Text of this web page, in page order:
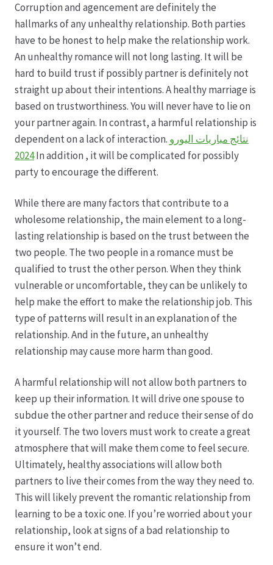
Geschäftsfloristik
Hagebutten aus eigener Produktion
Hermes Paketshops Oppershofen & Gambach
Hochzeiten
Impressum
Kontakt
Leitbild & Partner
Mein Konto
Produktion
Pfingstrosen aus eigener Produktion
Shop
Speise- & Zierkürbisse aus eigener Produktion
Team
Trauerfloristik
Unser Betrieb
Corruption and agencement are definitely the
hallmarks of any unhealthy relationship. Both parties
have to be honest to help make the relationship work.
An unhealthy romance will not long lasting. It will be
hard to build trust if possibly partner is definitely not
straight up about their intentions. A healthy marriage is
based on trustworthiness. You will never have to lie on
your partner again. In contrast, a harmful relationship is
dependent on a lack of interaction. نتائج مباريات اليورو
2024In addition , it will be complicated for possibly
party to encourage the different.
While there are many factors that contribute to a
wholesome relationship, the main element to a long-
lasting relationship is based on the trust between the
two people. The two people in a romance must be
qualified to trust the other person. When they think
vulnerable or uncomfortable, they can be unlikely to
help make the effort to make the relationship job. This
type of patterns will result in an explanation of the
relationship. And in the future, an unhealthy
relationship may cause more harm than good.
A harmful relationship will not allow both partners to
keep up their information. It will drive one spouse to
subdue the other partner and reduce their sense of do
it yourself. The two lovers must work to create a great
atmosphere that will make them come to feel secure.
Ultimately, healthy associations will allow both
partners to live their comes from the way they need to.
This will likely prevent the romantic relationship from
learning to be a toxic one. If you’re worried about your
relationship, look at signs of a bad relationship to
ensure it won’t end.